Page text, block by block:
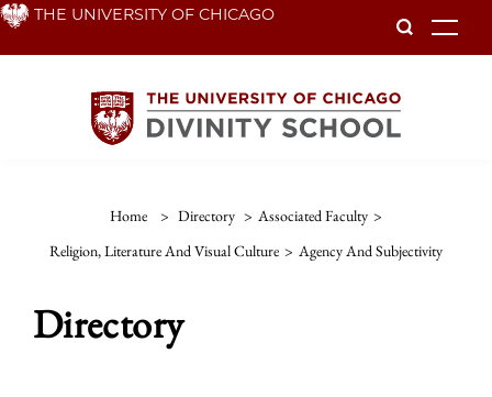
Skip THE UNIVERSITY OF CHICAGO
Home > Directory > Associated Faculty >
Religion, Literature And Visual Culture > Agency And Subjectivity
Directory